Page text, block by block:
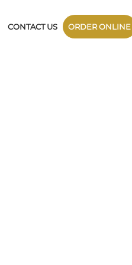
CONTACT US ORDER ONLINE